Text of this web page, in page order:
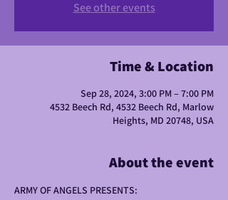
See other events
Time & Location
Sep 28, 2024, 3:00 PM – 7:00 PM
4532 Beech Rd, 4532 Beech Rd, Marlow
Heights, MD 20748, USA
About the event
ARMY OF ANGELS PRESENTS: